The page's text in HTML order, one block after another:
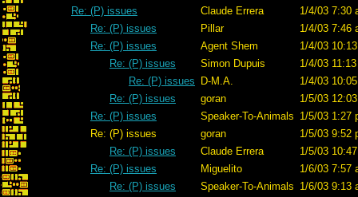
Re: (P) issues
Claude Errera
1/4/03 7:30
Re: (P) issues
Pillar
1/4/03 7:46
Re: (P) issues
Agent Shem
1/4/03
Re: (P) issues
Simon Dupuis
1/4/03
Re: (P) issues
D-M.A.
1/4/03
Re: (P) issues
goran
1/5/03
Re: (P) issues
Speaker-To-Animals 1/5/03 1:27
Re: (P) issues
goran
1/5/03 9:52
Re: (P) issues
Claude Errera
1/5/03
Re: (P) issues
Miguelito
1/6/03 7:57
Re: (P) issues
Speaker-To-Animals 1/6/03 9:13